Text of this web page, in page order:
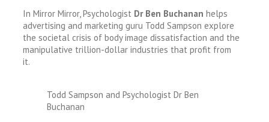
In Mirror Mirror, Psychologist Dr Ben Buchanan helps
advertising and marketing guru Todd Sampson explore
the societal crisis of body image dissatisfaction and the
manipulative trillion-dollar industries that profit from
it.
Todd Sampson and Psychologist Dr Ben
Buchanan